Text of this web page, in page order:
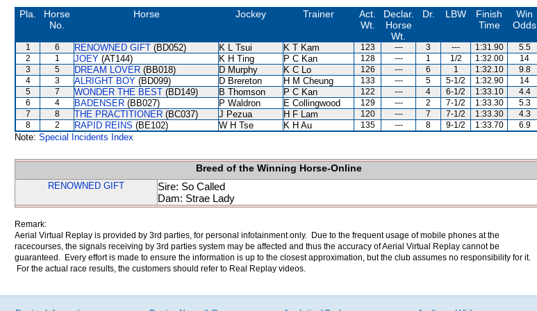
Pla.
Horse
No.
Horse Jockey Trainer
Act.
Wt.
Declar.
Horse
Wt.
Dr. LBW
Finish
Time
Win
Odds
1 6 RENOWNED GIFT (BD052) K L Tsui K T Kam 123 --- 3 --- 1:31.90
5.5
2
1 JOEY (AT144) K H Ting P C Kan 128 --- 1 1/2 1:32.00
14
3
5 DREAM LOVER (BB018) D Murphy K C Lo 126 --- 6 1 1:32.10
9.8
4
3 ALRIGHT BOY (BD099) D Brereton H M Cheung 133 --- 5 5-1/2 1:32.90
14
5
7 WONDER THE BEST (BD149) B Thomson P C Kan 122 --- 4 6-1/2 1:33.10
4.4
6
4 BADENSER (BB027) P Waldron E Collingwood 129 --- 2 7-1/2 1:33.30
5.3
7
8 THE PRACTITIONER (BC037) J Pezua H F Lam 120 --- 7 7-1/2 1:33.30
4.3
8
2 RAPID REINS (BE102) W H Tse K H Au 135 --- 8 9-1/2 1:33.70 6.9
Note: Special Incidents Index
Breed of the Winning Horse-Online
RENOWNED GIFT
Sire: So Called
Dam: Strae Lady
Remark:
Aerial Virtual Replay is provided by 3rd parties, for personal infotainment only. Due to the frequent usage of mobile phones at the
racecourses, the signals receiving by 3rd parties system may be affected and thus the accuracy of Aerial Virtual Replay cannot be
guaranteed. Every effort is made to ensure the information is up to the closest approximation, but the club assumes no responsibility for it.
For the actual race results, the customers should refer to Real Replay videos.